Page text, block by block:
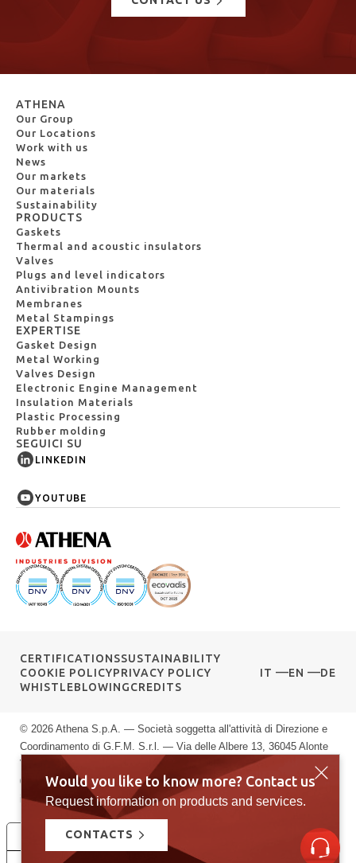
Would you like to know more? Contact us
Request information on products and services.
CONTACTS
ATHENA
Our Group
Our Locations
Work with us
News
Our markets
Our materials
Sustainability
PRODUCTS
Gaskets
Thermal and acoustic insulators
Valves
Plugs and level indicators
Antivibration Mounts
Membranes
Metal Stampings
EXPERTISE
Gasket Design
Metal Working
Valves Design
Electronic Engine Management
Insulation Materials
Plastic Processing
Rubber molding
SEGUICI SU
LINKEDIN
YOUTUBE
CERTIFICATIONSSUSTAINABILITY
COOKIE POLICYPRIVACY POLICY
WHISTLEBLOWINGCREDITS
IT EN DE
© 2026 Athena S.p.A. — Società soggetta all'attività di Direzione e
Coordinamento di G.F.M. S.r.l. — Via delle Albere 13, 36045 Alonte
VI — P.IVA 00589040245 — Registro Imprese di Vicenza: n.
00589040245 — Rea vi: 139951 — Capitale sociale: € 10.000.000
i.v.
Le tue preferenze relative alla privacy